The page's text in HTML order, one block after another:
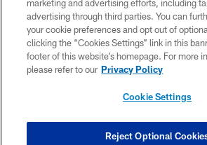
FAQ
MEDIA
ACCESSIBILITY
COOKIE SETTINGS
marketing and advertising efforts, including
advertising through third parties. You can
your cookie preferences and opt out of
clicking the “Cookies Settings” link in this
footer of this website’s homepage. For more
please refer to our Privacy Policy
Cookie Settings
Reject Optional